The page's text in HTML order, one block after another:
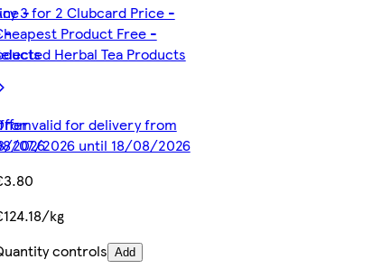
-
-
2026
3 for 2 Clubcard Price -
Product Free -
Herbal Tea Products
valid for delivery from
07/2026 until 18/08/2026
kg
controls Add